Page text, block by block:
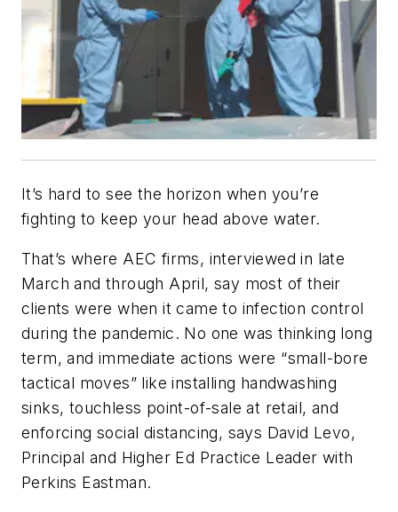
It’s hard to see the horizon when you’re
fighting to keep your head above water.
That’s where AEC firms, interviewed in late
March and through April, say most of their
clients were when it came to infection control
during the pandemic. No one was thinking long
term, and immediate actions were “small-bore
tactical moves” like installing handwashing
sinks, touchless point-of-sale at retail, and
enforcing social distancing, says David Levo,
Principal and Higher Ed Practice Leader with
Perkins Eastman.